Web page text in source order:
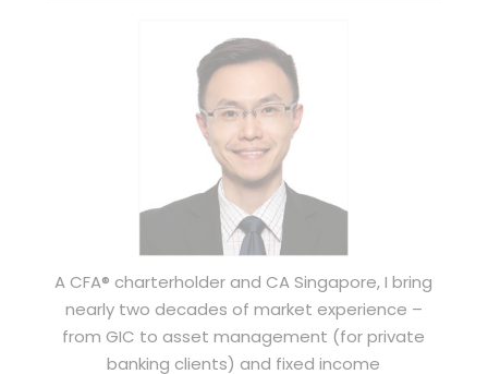
A CFA® charterholder and CA Singapore, I bring
nearly two decades of market experience –
from GIC to asset management (for private
banking clients) and fixed income